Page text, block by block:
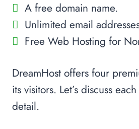
A free domain name.
Unlimited email
Free Web Hosting for
DreamHost offers four
its visitors. Let’s discuss
detail.